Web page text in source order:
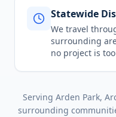
Statewide
We travel
surrounding
no project is
Serving Arden Park,
surrounding